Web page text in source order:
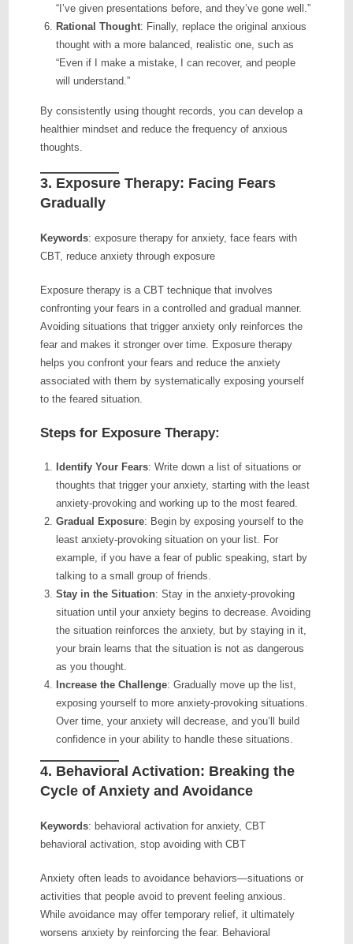
“I’ve given presentations before, and they’ve gone well.”
Rational Thought: Finally, replace the original anxious
thought with a more balanced, realistic one, such as
“Even if I make a mistake, I can recover, and people
will understand.”
By consistently using thought records, you can develop a
healthier mindset and reduce the frequency of anxious
thoughts.
3. Exposure Therapy: Facing Fears
Gradually
Keywords: exposure therapy for anxiety, face fears with
CBT, reduce anxiety through exposure
Exposure therapy is a CBT technique that involves
confronting your fears in a controlled and gradual manner.
Avoiding situations that trigger anxiety only reinforces the
fear and makes it stronger over time. Exposure therapy
helps you confront your fears and reduce the anxiety
associated with them by systematically exposing yourself
to the feared situation.
Steps for Exposure Therapy:
Identify Your Fears: Write down a list of situations or
thoughts that trigger your anxiety, starting with the least
anxiety-provoking and working up to the most feared.
Gradual Exposure: Begin by exposing yourself to the
least anxiety-provoking situation on your list. For
example, if you have a fear of public speaking, start by
talking to a small group of friends.
Stay in the Situation: Stay in the anxiety-provoking
situation until your anxiety begins to decrease. Avoiding
the situation reinforces the anxiety, but by staying in it,
your brain learns that the situation is not as dangerous
as you thought.
Increase the Challenge: Gradually move up the list,
exposing yourself to more anxiety-provoking situations.
Over time, your anxiety will decrease, and you’ll build
confidence in your ability to handle these situations.
4. Behavioral Activation: Breaking the
Cycle of Anxiety and Avoidance
Keywords: behavioral activation for anxiety, CBT
behavioral activation, stop avoiding with CBT
Anxiety often leads to avoidance behaviors—situations or
activities that people avoid to prevent feeling anxious.
While avoidance may offer temporary relief, it ultimately
worsens anxiety by reinforcing the fear. Behavioral